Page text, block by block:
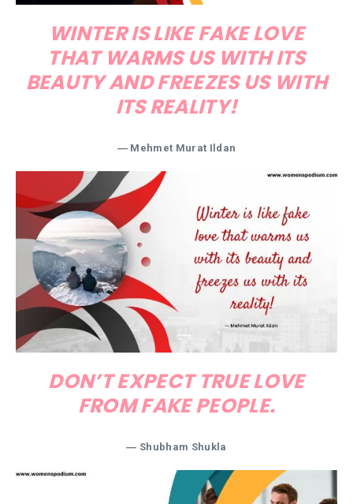
WINTER IS LIKE FAKE LOVE
THAT WARMS US WITH ITS
BEAUTY AND FREEZES US WITH
ITS REALITY!
― Mehmet Murat Ildan
DON’T EXPECT TRUE LOVE
FROM FAKE PEOPLE.
― Shubham Shukla